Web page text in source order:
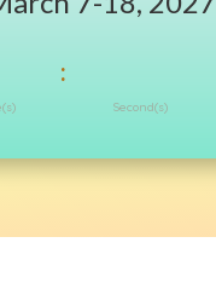
:
Second(s)